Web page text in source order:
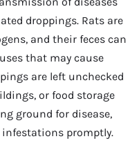
droppings. Rats are
and their feces can
that may cause
are left unchecked
or food storage
ground for disease,
promptly.